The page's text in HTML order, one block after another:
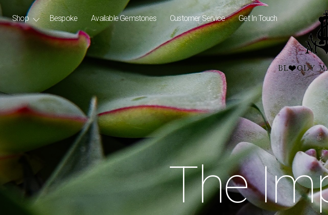
Shop Bespoke Available Gemstones Customer Service Get In Touch
The